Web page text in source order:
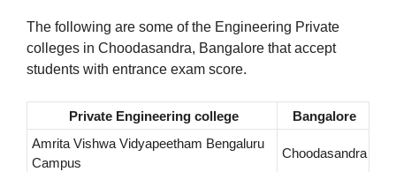
The following are some of the Engineering Private
colleges in Choodasandra, Bangalore that accept
students with entrance exam score.
Private Engineering college
Bangalore
Amrita Vishwa Vidyapeetham Bengaluru
Campus
Choodasandra